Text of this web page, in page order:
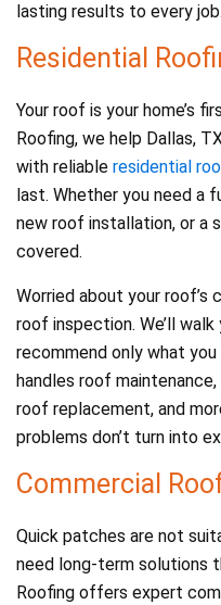
lasting results to every job.
Residential
Your roof is your home’s
Roofing, we help Dallas,
with reliable residential
last. Whether you need a
new roof installation, or a
covered.
Worried about your
roof inspection. We’ll
recommend only what
handles roof
roof replacement, and
problems don’t turn into
Commercial
Quick patches are not
need long-term solutions
Roofing offers expert